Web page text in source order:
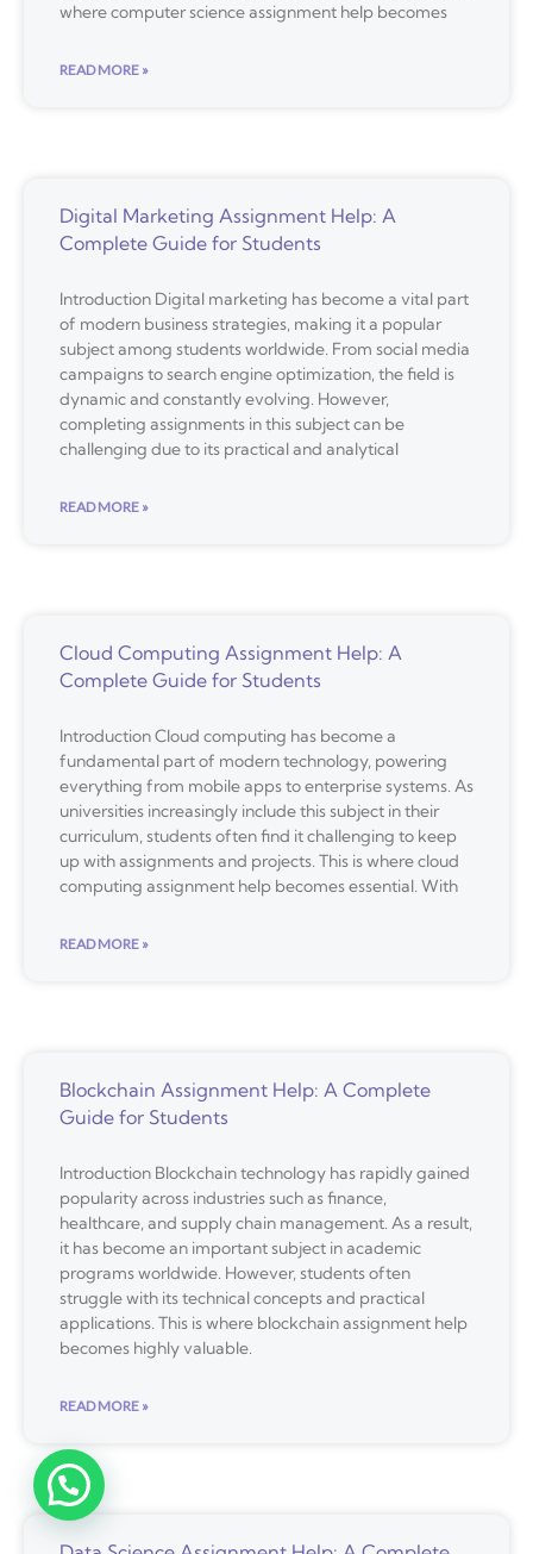
where computer science assignment help becomes
READ MORE »
Digital Marketing Assignment Help: A
Complete Guide for Students
Introduction Digital marketing has become a vital part
of modern business strategies, making it a popular
subject among students worldwide. From social media
campaigns to search engine optimization, the field is
dynamic and constantly evolving. However,
completing assignments in this subject can be
challenging due to its practical and analytical
READ MORE »
Cloud Computing Assignment Help: A
Complete Guide for Students
Introduction Cloud computing has become a
fundamental part of modern technology, powering
everything from mobile apps to enterprise systems. As
universities increasingly include this subject in their
curriculum, students often find it challenging to keep
up with assignments and projects. This is where cloud
computing assignment help becomes essential. With
READ MORE »
Blockchain Assignment Help: A Complete
Guide for Students
Introduction Blockchain technology has rapidly gained
popularity across industries such as finance,
healthcare, and supply chain management. As a result,
it has become an important subject in academic
programs worldwide. However, students often
struggle with its technical concepts and practical
applications. This is where blockchain assignment help
becomes highly valuable.
READ MORE »